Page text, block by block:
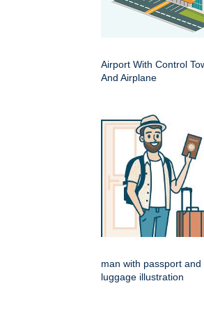
Airport With Control
And Airplane
man with passport and
luggage illustration